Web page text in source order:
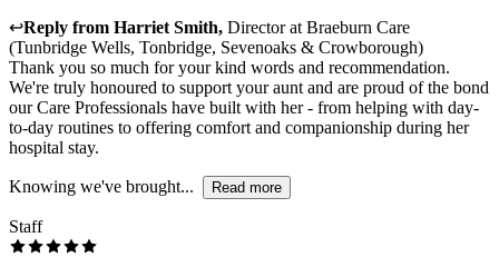
↩Reply from Harriet Smith, DirectoratBraeburn Care
(Tunbridge Wells, Tonbridge, Sevenoaks & Crowborough)
Thank you so much for your kind words and recommendation.
We're truly honoured to support your aunt and are proud of the bond
our Care Professionals have built with her - from helping with day-
to-day routines to offering comfort and companionship during her
hospital stay.
Knowing we've brought... Read more
Staff